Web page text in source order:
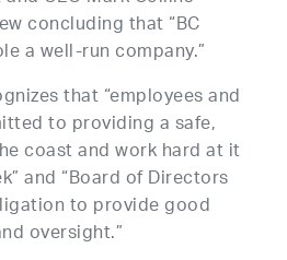
concluding that “BC
a well-run company.”
that “employees and
to providing a safe,
coast and work hard at it
and “Board of Directors
to provide good
oversight.”